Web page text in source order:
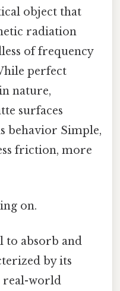
object that
radiation
of frequency
perfect
nature,
surfaces
behavior Simple,
friction, more
on.
to absorb and
by its
real-world